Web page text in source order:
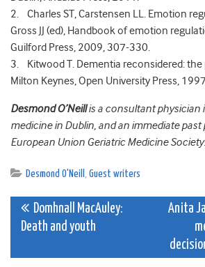
2. Charles ST, Carstensen LL. Emotion
Gross JJ (ed), Handbook of emotion
Guilford Press, 2009, 307-330.
3. Kitwood T. Dementia reconsidered: the
Milton Keynes, Open University Press,
Desmond O’Neillis a consultant physician
medicine in Dublin, and an immediate
European Union Geriatric Medicine Society.
Desmond O'Neill , Guest writers
Post
navigation
Domhnall MacAuley:
Death and youth
Anita